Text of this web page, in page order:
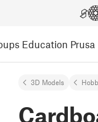
Education
3D Models